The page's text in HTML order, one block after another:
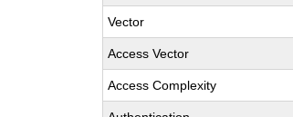
Vector
Access Vector
Access Complexity